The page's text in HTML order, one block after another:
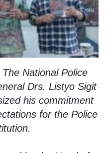
National Police
Drs. Listyo Sigit
his commitment
for the Police